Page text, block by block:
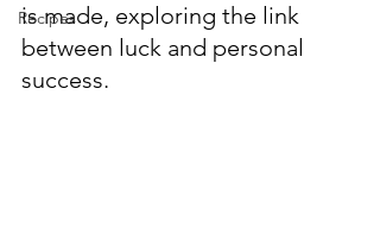
Recipes
is made, exploring the link
between luck and personal
success.